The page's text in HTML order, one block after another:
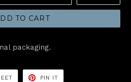
TO CART
packaging.
TWEET
PIN IT